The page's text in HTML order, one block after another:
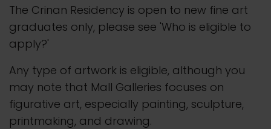
The Crinan Residency is open to new fine art
graduates only, please see 'Who is eligible to
apply?'
Any type of artwork is eligible, although you
may note that Mall Galleries focuses on
figurative art, especially painting, sculpture,
printmaking, and drawing.